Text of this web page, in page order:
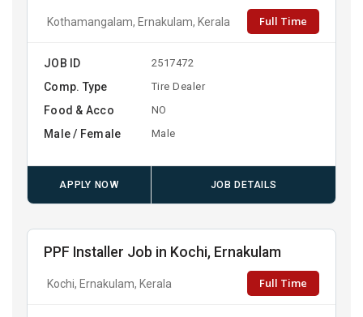
Kothamangalam, Ernakulam, Kerala Full Time
JOB ID 2517472
Comp. Type Tire Dealer
Food & Acco NO
Male / Female Male
APPLY NOW JOB DETAILS
PPF Installer Job in Kochi, Ernakulam
Kochi, Ernakulam, Kerala Full Time